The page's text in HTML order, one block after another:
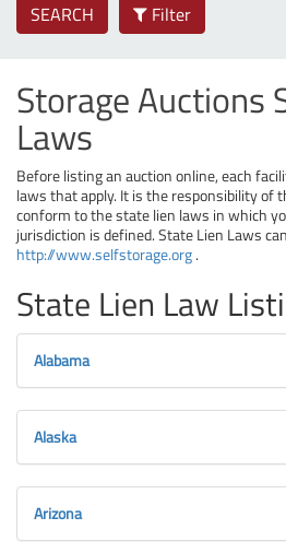
Filter
SEARCH
Storage Auctions
Laws
Before listing an auction online, each
laws that apply. It is the responsibility of
conform to the state lien laws in which
jurisdiction is defined. State Lien Laws
http://www.selfstorage.org.
State Lien Law
Alabama
Alaska
Arizona